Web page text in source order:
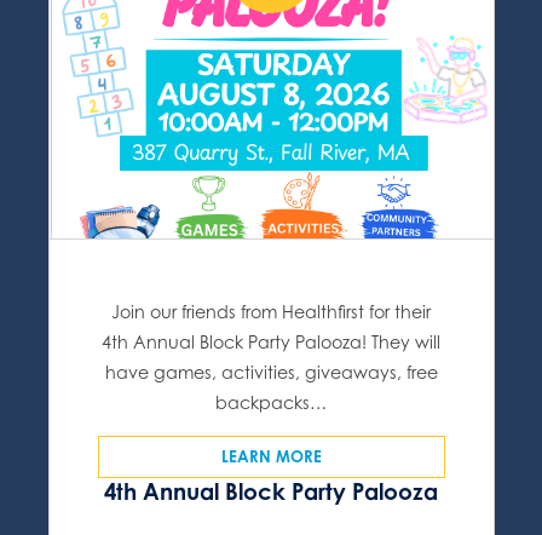
4th Annual Block Party Palooza
Join our friends from Healthfirst for their
4th Annual Block Party Palooza! They will
have games, activities, giveaways, free
backpacks…
LEARN MORE